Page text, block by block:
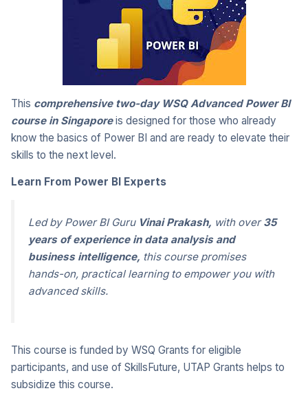
This comprehensive two-day WSQ Advanced Power BI
course in Singaporeis designed for those who already
know the basics of Power BI and are ready to elevate their
skills to the next level.
Learn From Power BI Experts
Led by Power BI Guru Vinai Prakash, with over35
years of experience in data analysis and
business intelligence, this course promises
hands-on, practical learning to empower you with
advanced skills.
This course is funded by WSQ Grants for eligible
participants, and use of SkillsFuture, UTAP Grants helps to
subsidize this course.